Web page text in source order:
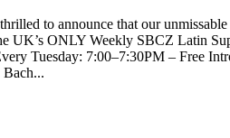
to announce that our
ONLY Weekly SBCZ Latin
Tuesday: 7:00–7:30PM – Free